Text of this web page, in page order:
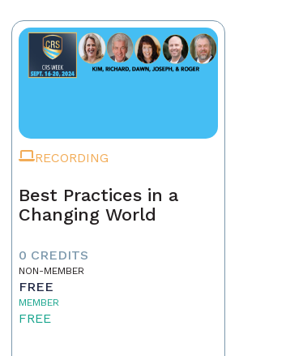
RECORDING
Best Practices in a
Changing World
0 CREDITS
NON-MEMBER
FREE
MEMBER
FREE